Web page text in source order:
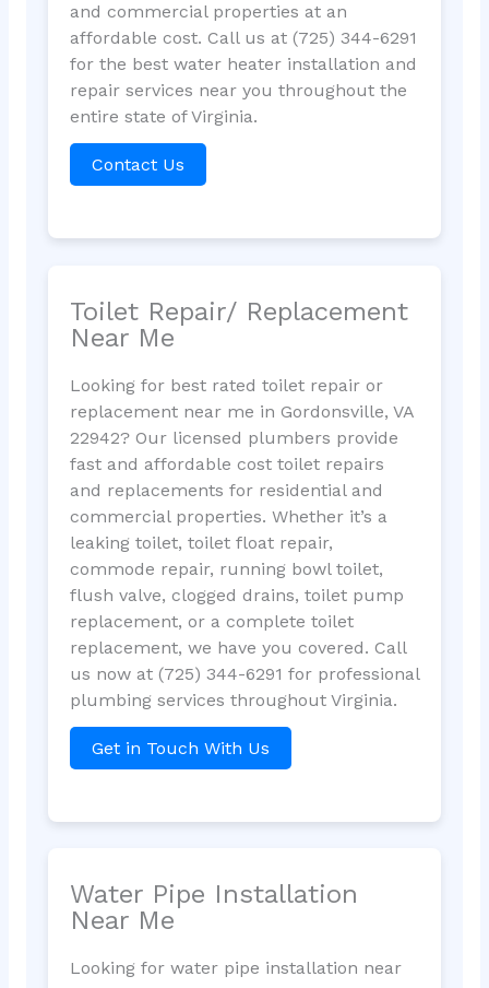
and commercial properties at an
affordable cost. Call us at (725) 344-6291
for the best water heater installation and
repair services near you throughout the
entire state of Virginia.
Contact Us
Toilet Repair/ Replacement
Near Me
Looking for best rated toilet repair or
replacement near me in Gordonsville, VA
22942? Our licensed plumbers provide
fast and affordable cost toilet repairs
and replacements for residential and
commercial properties. Whether it’s a
leaking toilet, toilet float repair,
commode repair, running bowl toilet,
flush valve, clogged drains, toilet pump
replacement, or a complete toilet
replacement, we have you covered. Call
us now at (725) 344-6291 for professional
plumbing services throughout Virginia.
Get in Touch With Us
Water Pipe Installation
Near Me
Looking for water pipe installation near